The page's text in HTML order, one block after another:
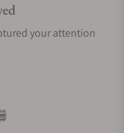
your attention